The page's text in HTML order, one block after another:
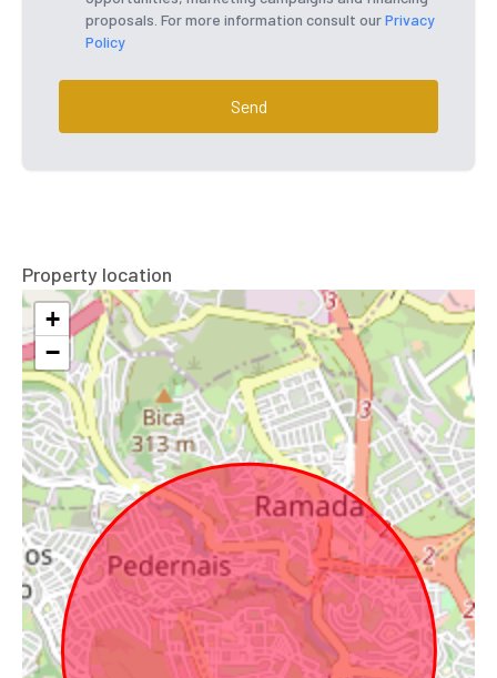
proposals. For more information consult ourPrivacy
Policy
Send
Property location
+
−